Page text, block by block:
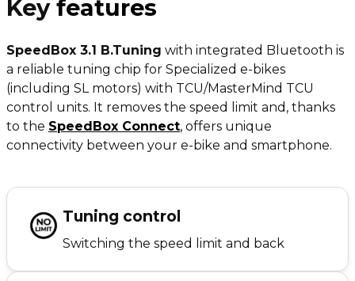
Key features
SpeedBox 3.1 B.Tuning with integrated Bluetooth is
a reliable tuning chip for Specialized e-bikes
(including SL motors) with TCU/MasterMind TCU
control units. It removes the speed limit and, thanks
to the SpeedBox Connect, offers unique
connectivity between your e-bike and smartphone.
Tuning control
Switching the speed limit and back